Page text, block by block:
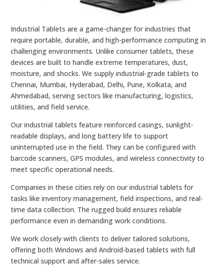
Industrial Tablets are a game-changer for industries that
require portable, durable, and high-performance computing in
challenging environments. Unlike consumer tablets, these
devices are built to handle extreme temperatures, dust,
moisture, and shocks. We supply industrial-grade tablets to
Chennai, Mumbai, Hyderabad, Delhi, Pune, Kolkata, and
Ahmedabad, serving sectors like manufacturing, logistics,
utilities, and field service.
Our industrial tablets feature reinforced casings, sunlight-
readable displays, and long battery life to support
uninterrupted use in the field. They can be configured with
barcode scanners, GPS modules, and wireless connectivity to
meet specific operational needs.
Companies in these cities rely on our industrial tablets for
tasks like inventory management, field inspections, and real-
time data collection. The rugged build ensures reliable
performance even in demanding work conditions.
We work closely with clients to deliver tailored solutions,
offering both Windows and Android-based tablets with full
technical support and after-sales service.